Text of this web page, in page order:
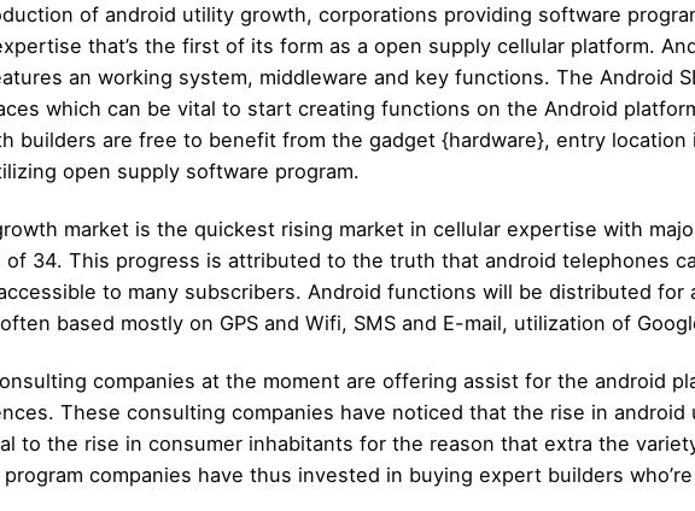
of android utility growth, corporations providing software
that’s the first of its form as a open supply cellular platform.
an working system, middleware and key functions. The Android
which can be vital to start creating functions on the Android
builders are free to benefit from the gadget {hardware}, entry
open supply software program.
market is the quickest rising market in cellular expertise with
of 34. This progress is attributed to the truth that android telephones
to many subscribers. Android functions will be distributed
based mostly on GPS and Wifi, SMS and E-mail, utilization of
companies at the moment are offering assist for the android
These consulting companies have noticed that the rise in
to the rise in consumer inhabitants for the reason that extra the
companies have thus invested in buying expert builders